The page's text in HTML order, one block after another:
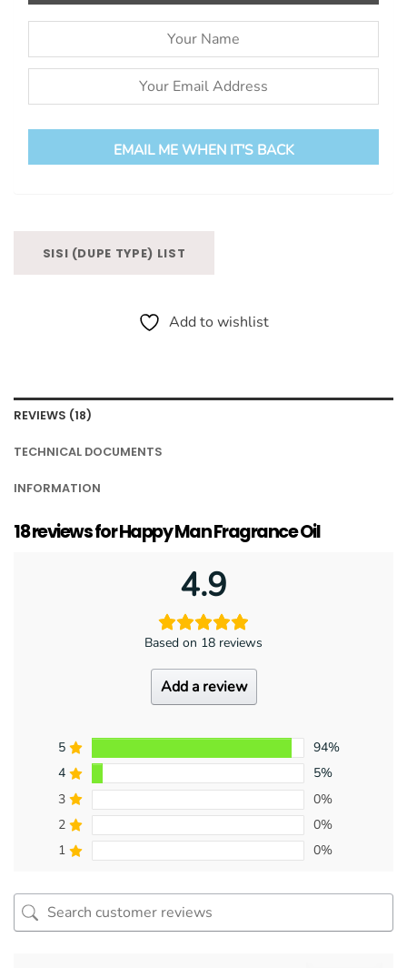
EMAIL ME WHEN IT'S BACK
SISI (DUPE TYPE) LIST
Add to wishlist
REVIEWS (18)
TECHNICAL DOCUMENTS
INFORMATION
18 reviews forHappy Man Fragrance Oil
4.9
Based on 18 reviews
Add a review
5
94%
4
5%
3
0%
2
0%
1
0%